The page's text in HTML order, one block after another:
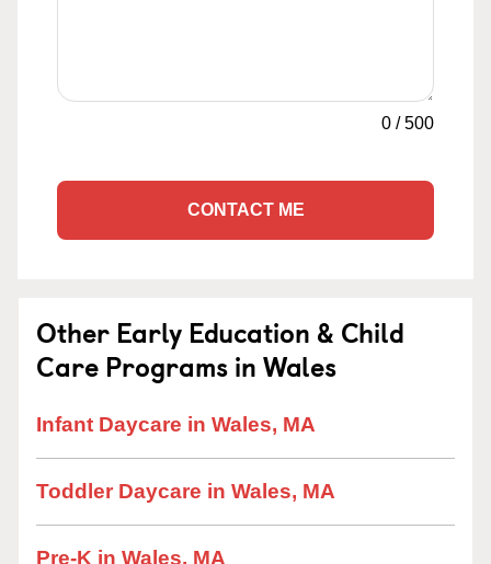
0 /500
CONTACT ME
Other Early Education & Child
Care Programs in Wales
Infant Daycare in Wales, MA
Toddler Daycare in Wales, MA
Pre-K in Wales, MA